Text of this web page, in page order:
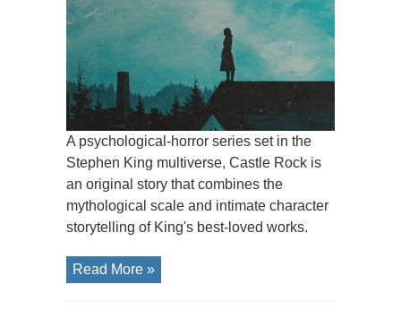
A psychological-horror series set in the
Stephen King multiverse, Castle Rock is
an original story that combines the
mythological scale and intimate character
storytelling of King's best-loved works.
Read More »